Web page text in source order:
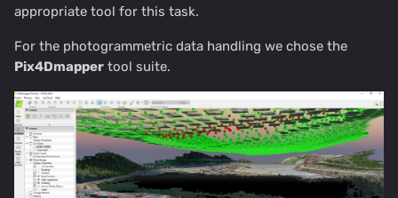
appropriate tool for this task.
For the photogrammetric data handling we chose the
Pix4Dmapper tool suite.